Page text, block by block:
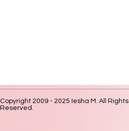
Copyright 2009 - 2025 Iesha M. All Rights
Reserved.